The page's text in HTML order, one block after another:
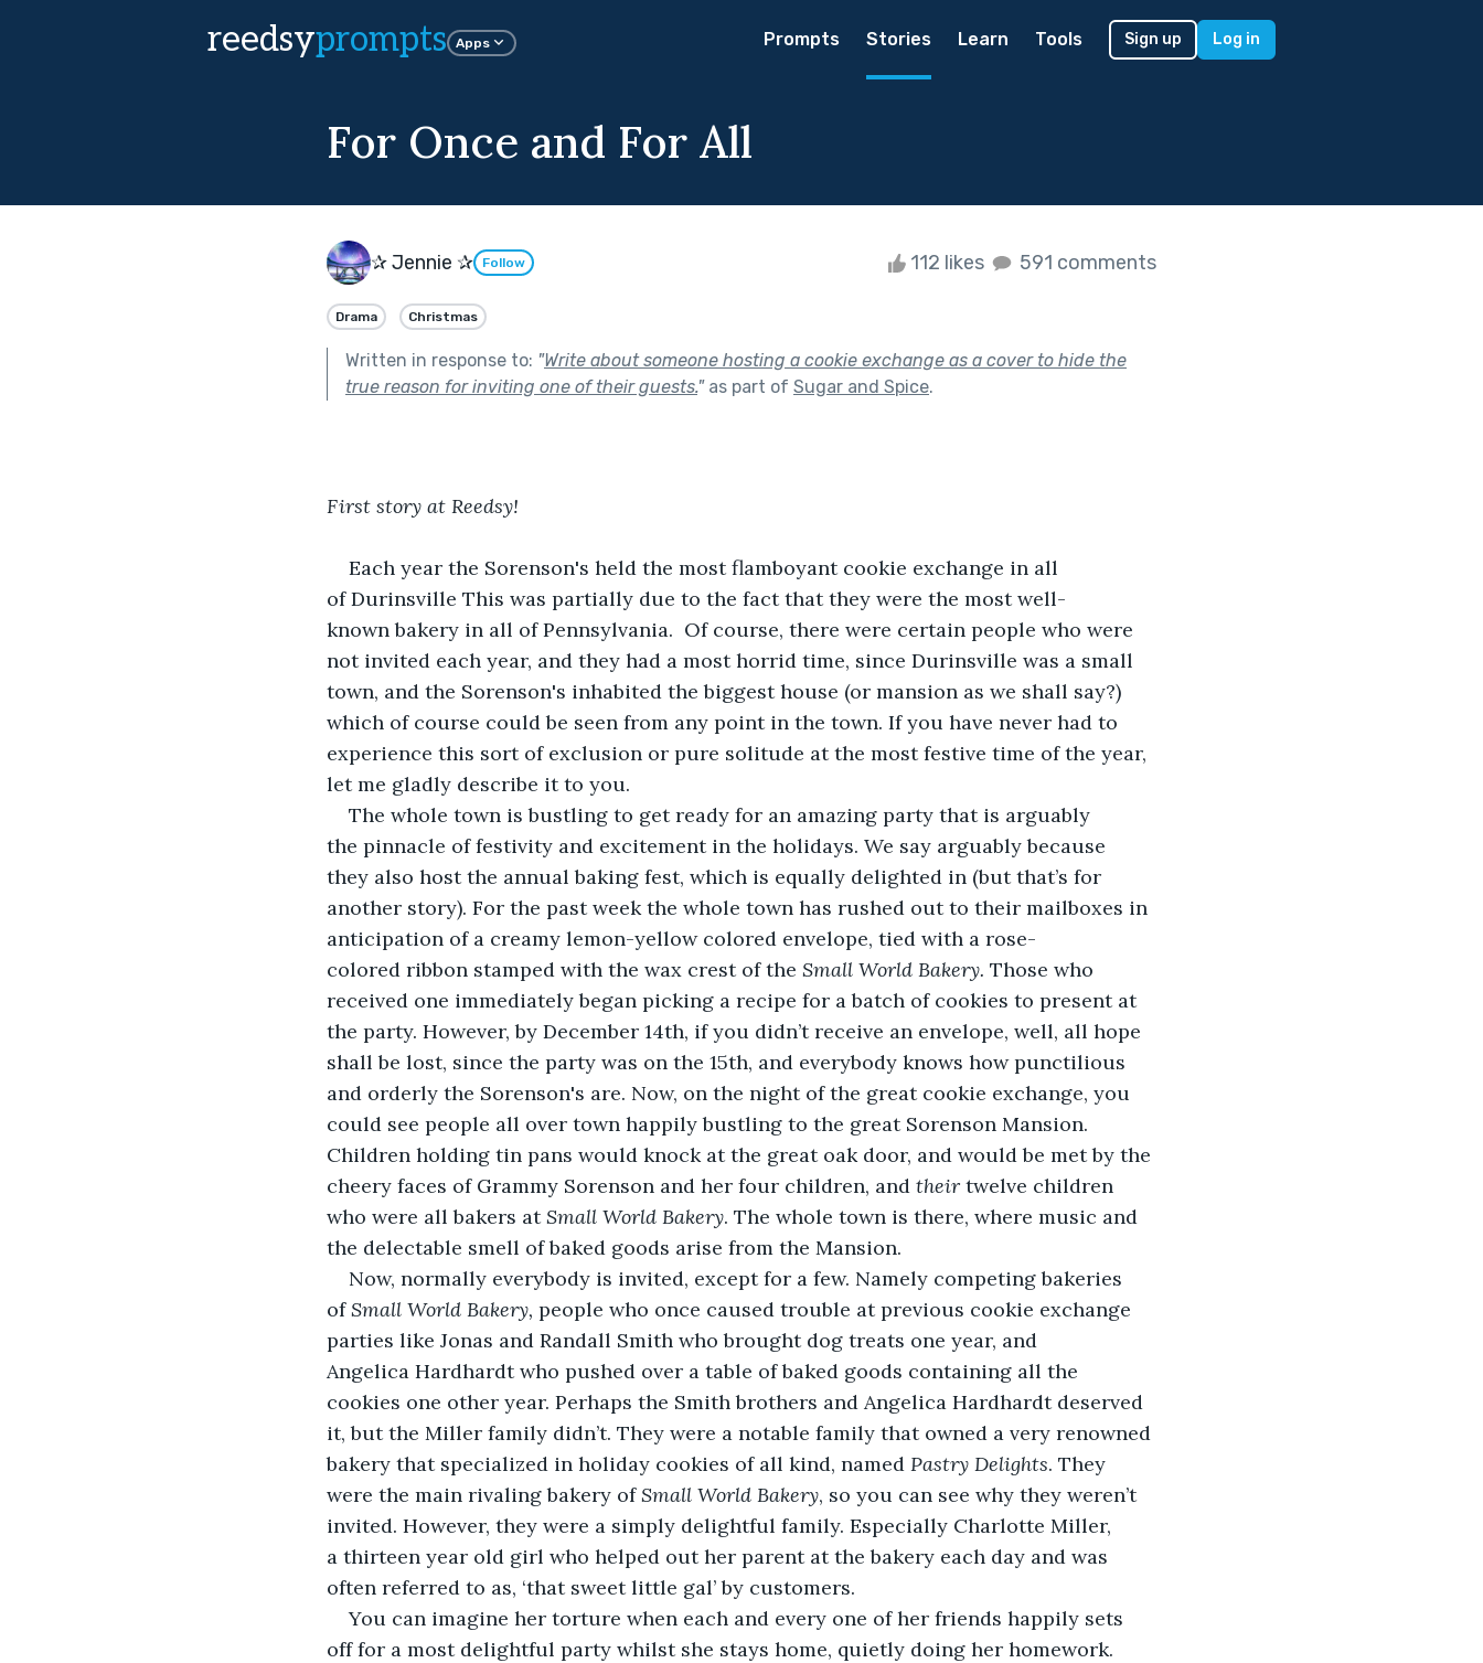
reedsyprompts Apps Prompts Stories Learn Tools Sign up Log in
For Once and For All
✰ Jennie ✰ Follow 112 likes 591 comments
Drama Christmas
Written in response to: "Write about someone hosting a cookie exchange as a cover to hide the
true reason for inviting one of their guests."as part of Sugar and Spice.
First story at Reedsy!
Each year the Sorenson's held the most flamboyant cookie exchange in all
of Durinsville This was partially due to the fact that they were the most well-
known bakery in all of Pennsylvania.  Of course, there were certain people who were
not invited each year, and they had a most horrid time, since Durinsville was a small
town, and the Sorenson's inhabited the biggest house (or mansion as we shall say?)
which of course could be seen from any point in the town. If you have never had to
experience this sort of exclusion or pure solitude at the most festive time of the year,
let me gladly describe it to you.
The whole town is bustling to get ready for an amazing party that is arguably
the pinnacle of festivity and excitement in the holidays. We say arguably because
they also host the annual baking fest, which is equally delighted in (but that’s for
another story). For the past week the whole town has rushed out to their mailboxes in
anticipation of a creamy lemon-yellow colored envelope, tied with a rose-
colored ribbon stamped with the wax crest of the Small World Bakery. Those who
received one immediately began picking a recipe for a batch of cookies to present at
the party. However, by December 14th, if you didn’t receive an envelope, well, all hope
shall be lost, since the party was on the 15th, and everybody knows how punctilious
and orderly the Sorenson's are. Now, on the night of the great cookie exchange, you
could see people all over town happily bustling to the great Sorenson Mansion.
Children holding tin pans would knock at the great oak door, and would be met by the
cheery faces of Grammy Sorenson and her four children, and their twelve children
who were all bakers at Small World Bakery. The whole town is there, where music and
the delectable smell of baked goods arise from the Mansion.
Now, normally everybody is invited, except for a few. Namely competing bakeries
of Small World Bakery, people who once caused trouble at previous cookie exchange
parties like Jonas and Randall Smith who brought dog treats one year, and
Angelica Hardhardt who pushed over a table of baked goods containing all the
cookies one other year. Perhaps the Smith brothers and Angelica Hardhardt deserved
it, but the Miller family didn’t. They were a notable family that owned a very renowned
bakery that specialized in holiday cookies of all kind, named Pastry Delights. They
were the main rivaling bakery of Small World Bakery, so you can see why they weren’t
invited. However, they were a simply delightful family. Especially Charlotte Miller,
a thirteen year old girl who helped out her parent at the bakery each day and was
often referred to as, ‘that sweet little gal’ by customers.
You can imagine her torture when each and every one of her friends happily sets
off for a most delightful party whilst she stays home, quietly doing her homework.